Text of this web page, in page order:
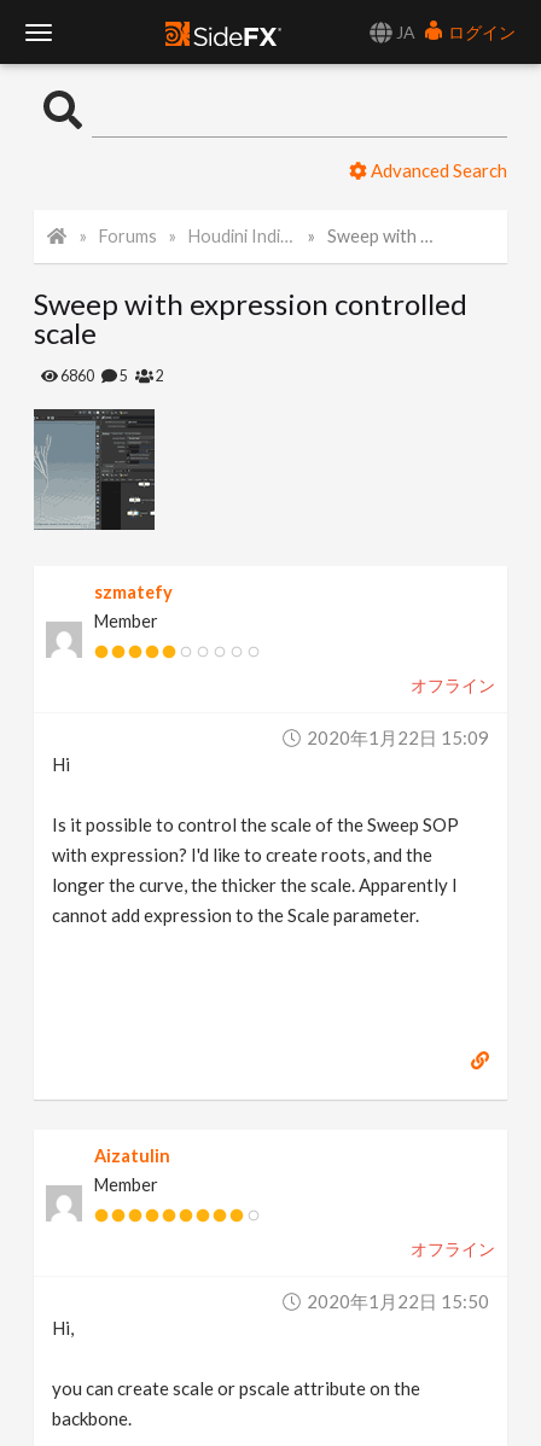
JA
ログイン
o
l
e
N
Advanced Search
Forums Houdini Indie and Apprentice Sweep with expression controlled scale
Sweep with expression controlled
scale
6860 5 2
szmatefy
Member
オフライン
2020年1月22日 15:09
Hi
Is it possible to control the scale of the Sweep SOP
with expression? I'd like to create roots, and the
longer the curve, the thicker the scale. Apparently I
cannot add expression to the Scale parameter.
Aizatulin
Member
オフライン
2020年1月22日 15:50
Hi,
you can create scale or pscale attribute on the
backbone.